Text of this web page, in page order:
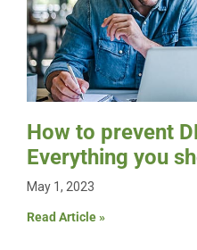
How to prevent
Everything you
May 1, 2023
Read Article »